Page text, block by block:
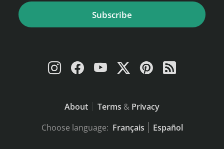
Subscribe
About Terms & Privacy
Choose language: Français Español